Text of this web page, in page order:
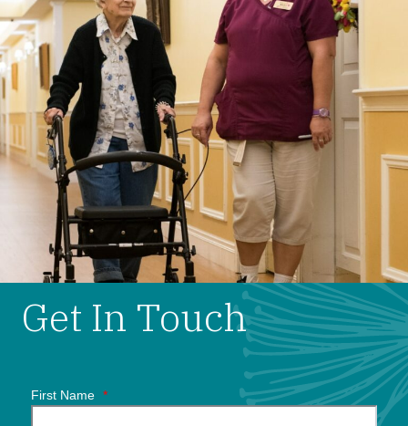
Get In Touch
First Name *